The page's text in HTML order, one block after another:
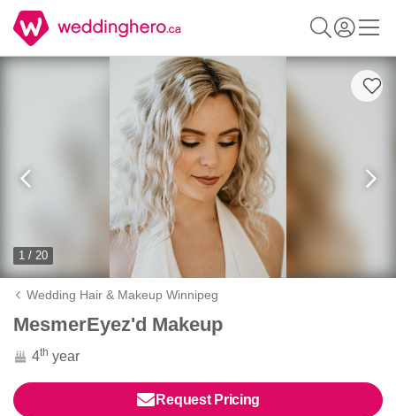
1 / 20
Wedding Hair & Makeup Winnipeg
MesmerEyez'd Makeup
4th year
Request Pricing